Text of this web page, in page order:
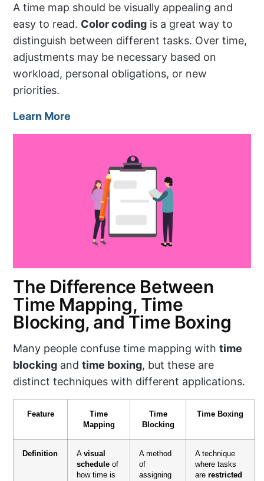
A time map should be visually appealing and
easy to read. Color coding is a great way to
distinguish between different tasks. Over time,
adjustments may be necessary based on
workload, personal obligations, or new
priorities.
Learn More
The Difference Between
Time Mapping, Time
Blocking, and Time Boxing
Many people confuse time mapping withtime
blocking andtime boxing, but these are
distinct techniques with different applications.
Feature
Time
Mapping
Time
Blocking
Time Boxing
Definition Avisual
schedule of
how time is
A method
of
assigning
A technique
where tasks
arerestricted